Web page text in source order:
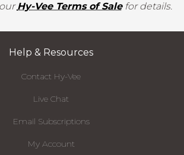
Hy-Vee Terms of Salefor details.
Help & Resources
Contact Hy-Vee
Live Chat
Email Subscriptions
My Account